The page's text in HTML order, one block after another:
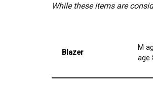
While these items are
Blazer
M
age